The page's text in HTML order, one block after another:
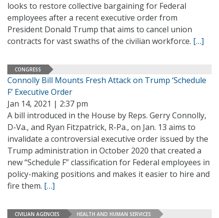
looks to restore collective bargaining for Federal
employees after a recent executive order from
President Donald Trump that aims to cancel union
contracts for vast swaths of the civilian workforce. […]
CONGRESS
Connolly Bill Mounts Fresh Attack on Trump ‘Schedule
F’ Executive Order
Jan 14, 2021 | 2:37 pm
A bill introduced in the House by Reps. Gerry Connolly,
D-Va., and Ryan Fitzpatrick, R-Pa., on Jan. 13 aims to
invalidate a controversial executive order issued by the
Trump administration in October 2020 that created a
new “Schedule F” classification for Federal employees in
policy-making positions and makes it easier to hire and
fire them. […]
CIVILIAN AGENCIES HEALTH AND HUMAN SERVICES